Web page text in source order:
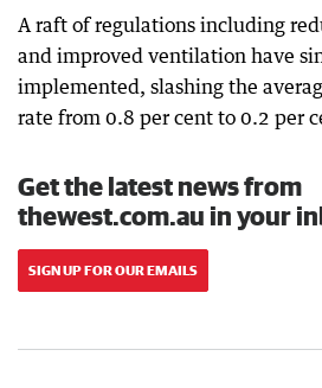
A raft of regulations including
and improved ventilation have
implemented, slashing the
rate from 0.8 per cent to 0.2 per
Get the latest news from
thewest.com.au in your
SIGN UP FOR OUR EMAILS